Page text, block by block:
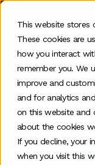
This website stores
These cookies are
how you interact
remember you. We
improve and
and for analytics
on this website and
about the cookies
If you decline, your
when you visit this
Home
Is Saas Really
Repositioning
#183mei 19